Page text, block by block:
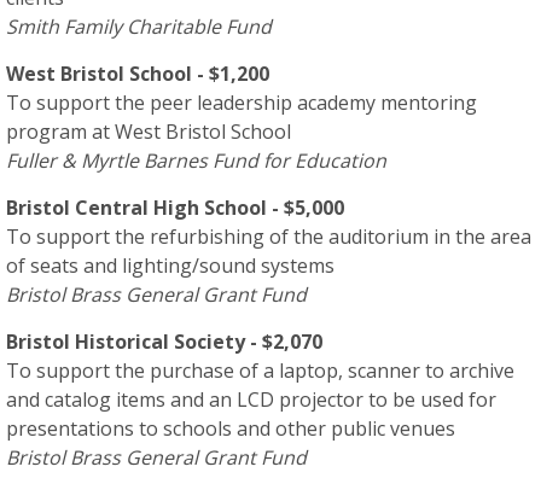
Smith Family Charitable Fund
West Bristol School - $1,200
To support the peer leadership academy mentoring
program at West Bristol School
Fuller & Myrtle Barnes Fund for Education
Bristol Central High School - $5,000
To support the refurbishing of the auditorium in the area
of seats and lighting/sound systems
Bristol Brass General Grant Fund
Bristol Historical Society - $2,070
To support the purchase of a laptop, scanner to archive
and catalog items and an LCD projector to be used for
presentations to schools and other public venues
Bristol Brass General Grant Fund